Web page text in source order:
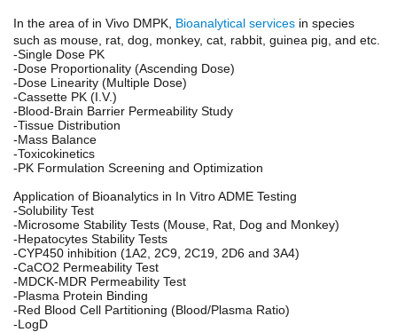
In the area of in Vivo DMPK, Bioanalytical services in species
such as mouse, rat, dog, monkey, cat, rabbit, guinea pig, and etc.
-Single Dose PK
-Dose Proportionality (Ascending Dose)
-Dose Linearity (Multiple Dose)
-Cassette PK (I.V.)
-Blood-Brain Barrier Permeability Study
-Tissue Distribution
-Mass Balance
-Toxicokinetics
-PK Formulation Screening and Optimization
Application of Bioanalytics in In Vitro ADME Testing
-Solubility Test
-Microsome Stability Tests (Mouse, Rat, Dog and Monkey)
-Hepatocytes Stability Tests
-CYP450 inhibition (1A2, 2C9, 2C19, 2D6 and 3A4)
-CaCO2 Permeability Test
-MDCK-MDR Permeability Test
-Plasma Protein Binding
-Red Blood Cell Partitioning (Blood/Plasma Ratio)
-LogD